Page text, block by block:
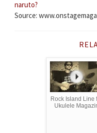
naruto?
Source:
Rock Island Line
Ukulele